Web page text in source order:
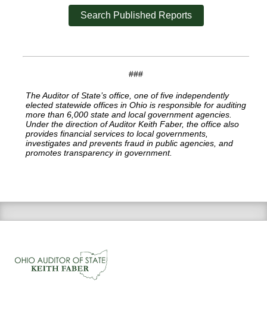
Search Published Reports
###
The Auditor of State’s office, one of five independently
elected statewide offices in Ohio is responsible for auditing
more than 6,000 state and local government agencies.
Under the direction of Auditor Keith Faber, the office also
provides financial services to local governments,
investigates and prevents fraud in public agencies, and
promotes transparency in government.